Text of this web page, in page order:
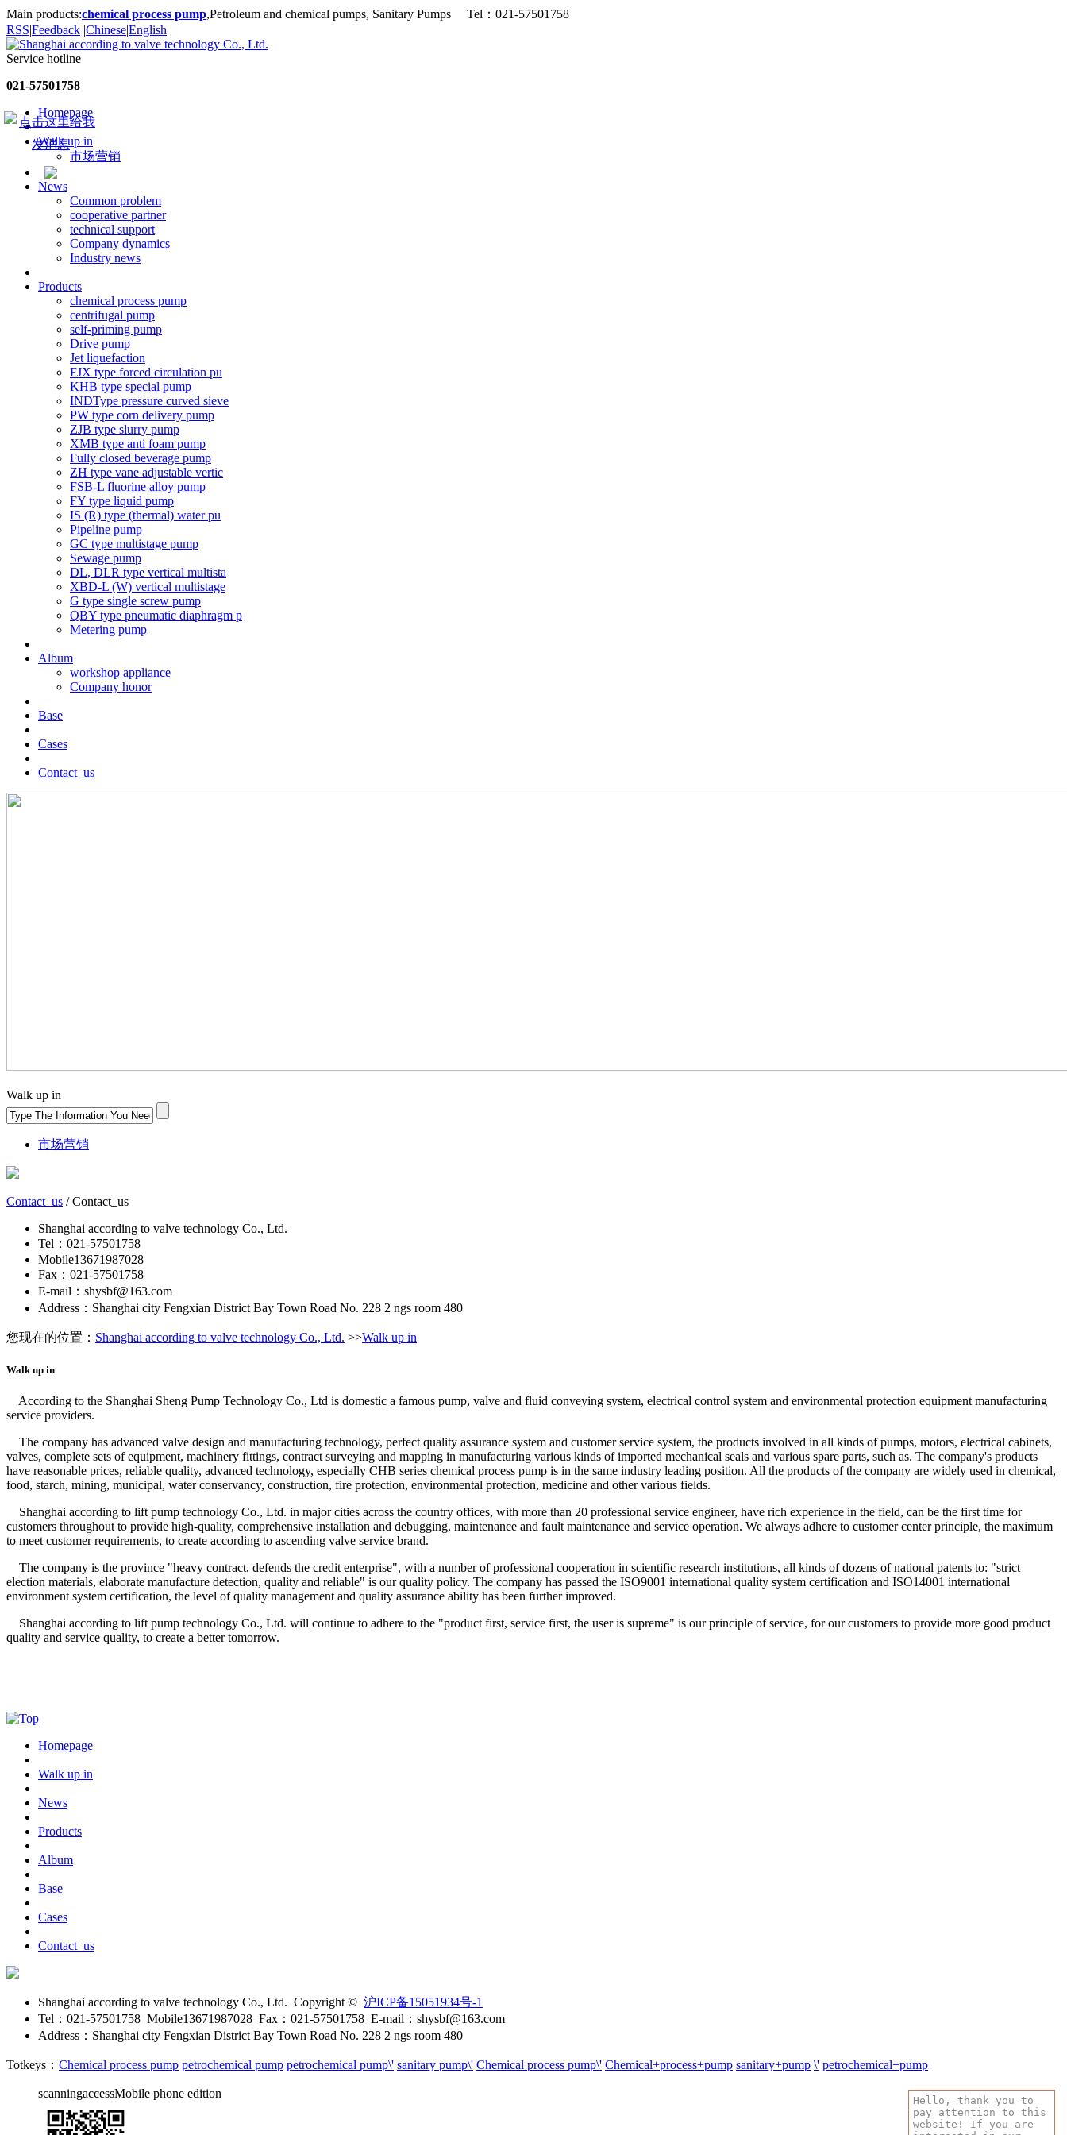
Main products:chemical process pump,Petroleum and chemical pumps, Sanitary Pumps
Tel：021-57501758
RSS|Feedback |Chinese|English
Service hotline
021-57501758
Homepage
Walk up in
市场营销
News
Common problem
cooperative partner
technical support
Company dynamics
Industry news
Products
chemical process pump
centrifugal pump
self-priming pump
Drive pump
Jet liquefaction
FJX type forced circulation pu
KHB type special pump
INDType pressure curved sieve
PW type corn delivery pump
ZJB type slurry pump
XMB type anti foam pump
Fully closed beverage pump
ZH type vane adjustable vertic
FSB-L fluorine alloy pump
FY type liquid pump
IS (R) type (thermal) water pu
Pipeline pump
GC type multistage pump
Sewage pump
DL, DLR type vertical multista
XBD-L (W) vertical multistage
G type single screw pump
QBY type pneumatic diaphragm p
Metering pump
Album
workshop appliance
Company honor
Base
Cases
Contact_us
Walk up in
市场营销
Contact_us / Contact_us
Shanghai according to valve technology Co., Ltd.
Tel：021-57501758
Mobile13671987028
Fax：021-57501758
E-mail：shysbf@163.com
Address：Shanghai city Fengxian District Bay Town Road No. 228 2 ngs room 480
您现在的位置： Shanghai according to valve technology Co., Ltd. >>Walk up in
Walk up in
According to the Shanghai Sheng Pump Technology Co., Ltd is domestic a famous pump, valve and fluid conveying system, electrical control system and environmental protection equipment manufacturing
service providers.
The company has advanced valve design and manufacturing technology, perfect quality assurance system and customer service system, the products involved in all kinds of pumps, motors, electrical cabinets,
valves, complete sets of equipment, machinery fittings, contract surveying and mapping in manufacturing various kinds of imported mechanical seals and various spare parts, such as. The company's products
have reasonable prices, reliable quality, advanced technology, especially CHB series chemical process pump is in the same industry leading position. All the products of the company are widely used in chemical,
food, starch, mining, municipal, water conservancy, construction, fire protection, environmental protection, medicine and other various fields.
Shanghai according to lift pump technology Co., Ltd. in major cities across the country offices, with more than 20 professional service engineer, have rich experience in the field, can be the first time for
customers throughout to provide high-quality, comprehensive installation and debugging, maintenance and fault maintenance and service operation. We always adhere to customer center principle, the maximum
to meet customer requirements, to create according to ascending valve service brand.
The company is the province "heavy contract, defends the credit enterprise", with a number of professional cooperation in scientific research institutions, all kinds of dozens of national patents to: "strict
election materials, elaborate manufacture detection, quality and reliable" is our quality policy. The company has passed the ISO9001 international quality system certification and ISO14001 international
environment system certification, the level of quality management and quality assurance ability has been further improved.
Shanghai according to lift pump technology Co., Ltd. will continue to adhere to the "product first, service first, the user is supreme" is our principle of service, for our customers to provide more good product
quality and service quality, to create a better tomorrow.
Homepage
Walk up in
News
Products
Album
Base
Cases
Contact_us
Shanghai according to valve technology Co., Ltd. Copyright © 沪ICP备15051934号-1
Tel：021-57501758 Mobile13671987028 Fax：021-57501758 E-mail：shysbf@163.com
Address：Shanghai city Fengxian District Bay Town Road No. 228 2 ngs room 480
Totkeys： Chemical process pump petrochemical pump petrochemical pump\' sanitary pump\' Chemical process pump\' Chemical+process+pump sanitary+pump \' petrochemical+pump
scanningaccessMobile phone edition